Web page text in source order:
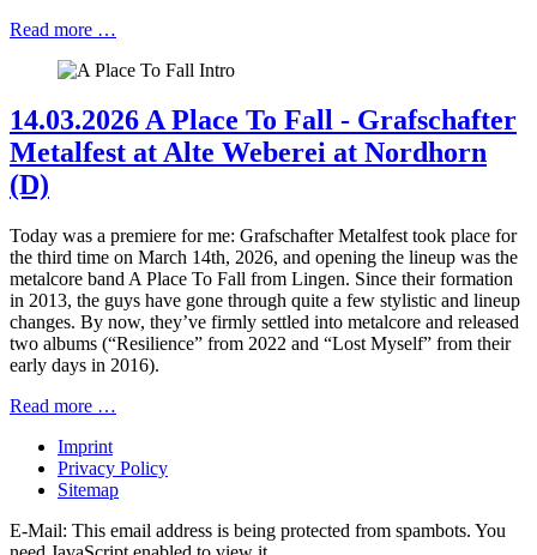
Read more …
14.03.2026 A Place To Fall - Grafschafter
Metalfest at Alte Weberei at Nordhorn
(D)
Today was a premiere for me: Grafschafter Metalfest took place for
the third time on March 14th, 2026, and opening the lineup was the
metalcore band A Place To Fall from Lingen. Since their formation
in 2013, the guys have gone through quite a few stylistic and lineup
changes. By now, they’ve firmly settled into metalcore and released
two albums (“Resilience” from 2022 and “Lost Myself” from their
early days in 2016).
Read more …
Imprint
Privacy Policy
Sitemap
E-Mail: This email address is being protected from spambots. You